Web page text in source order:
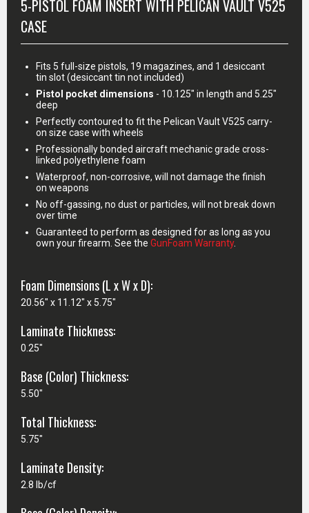
5-PISTOL FOAM INSERT WITH PELICAN VAULT V525
CASE
Fits 5 full-size pistols, 19 magazines, and 1 desiccant
tin slot (desiccant tin not included)
Pistol pocket dimensions - 10.125" in length and 5.25"
deep
Perfectly contoured to fit the Pelican Vault V525 carry-
on size case with wheels
Professionally bonded aircraft mechanic grade cross-
linked polyethylene foam
Waterproof, non-corrosive, will not damage the finish
on weapons
No off-gassing, no dust or particles, will not break down
over time
Guaranteed to perform as designed for as long as you
own your firearm. See the GunFoam Warranty.
Foam Dimensions (L x W x D):
20.56" x 11.12" x 5.75"
Laminate Thickness:
0.25"
Base (Color) Thickness:
5.50"
Total Thickness:
5.75"
Laminate Density:
2.8 lb/cf